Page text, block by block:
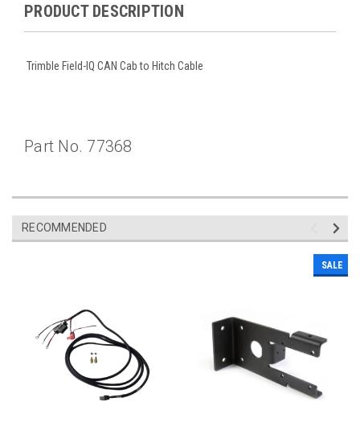
PRODUCT DESCRIPTION
Trimble Field-IQ CAN Cab to Hitch Cable
Part No. 77368
RECOMMENDED
SALE